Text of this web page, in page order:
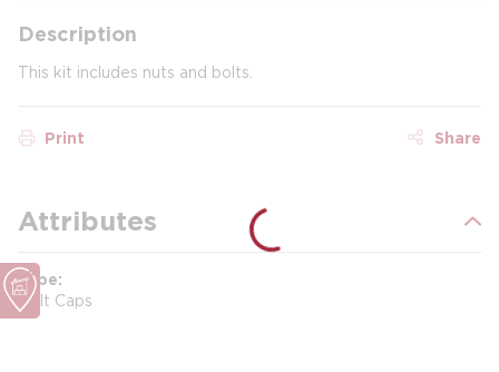
Description
This kit includes nuts and bolts.
Print Share
Attributes
Type
Bolt Caps